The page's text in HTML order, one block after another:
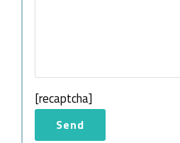
[recaptcha]